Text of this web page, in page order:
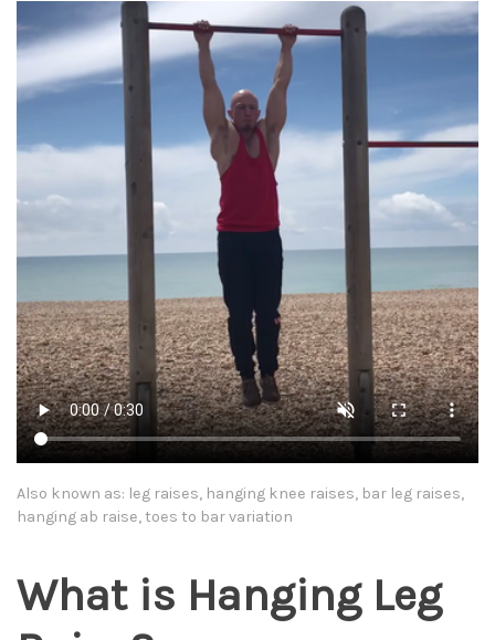
Also known as: leg raises, hanging knee raises, bar leg raises,
hanging ab raise, toes to bar variation
What is Hanging Leg